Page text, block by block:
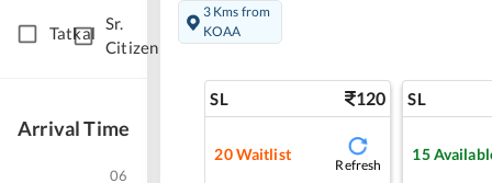
Tatkal
Sr.
Citizen
Arrival Time
06
3 Kms from
KOAA
SL 120
20Waitlist
Refresh
SL
15